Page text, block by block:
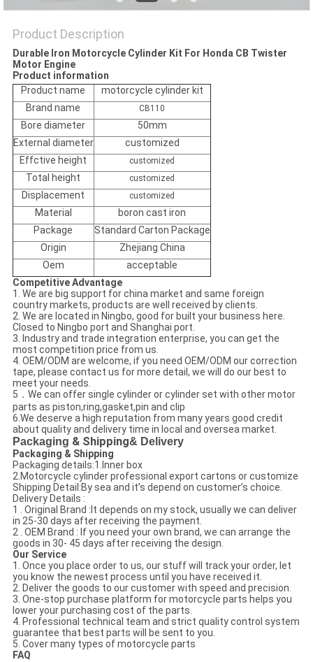
Product Description
Durable Iron Motorcycle Cylinder Kit For Honda CB Twister
Motor Engine
Product information
Product name
motorcycle cylinder kit
Brand name
CB110
Bore diameter
50mm
External diameter
customized
Effctive height
customized
Total height customized
Displacement customized
Material
boron cast iron
Package
Standard Carton Package
Origin
Zhejiang China
Oem
acceptable
Competitive Advantage
1. We are big support for china market and same foreign
country markets, products are well received by clients.
2. We are located in Ningbo, good for built your business here.
Closed to Ningbo port and Shanghai port.
3. Industry and trade integration enterprise, you can get the
most competition price from us.
4. OEM/ODM are welcome, if you need OEM/ODM our correction
tape, please contact us for more detail, we will do our best to
meet your needs.
5．We can offer single cylinder or cylinder set with other motor
parts as piston,ring,gasket,pin and clip
6.We deserve a high reputation from many years good credit
about quality and delivery time in local and oversea market.
Packaging & Shipping& Delivery
Packaging & Shipping
Packaging details:1.Inner box
2.Motorcycle cylinder professional export cartons or customize
Shipping Detail:By sea and it’s depend on customer’s choice.
Delivery Details :
1 . Original Brand :It depends on my stock, usually we can deliver
in 25-30 days after receiving the payment.
2 . OEM Brand : If you need your own brand, we can arrange the
goods in 30- 45 days after receiving the design.
Our Service
1. Once you place order to us, our stuff will track your order, let
you know the newest process until you have received it.
2. Deliver the goods to our customer with speed and precision.
3. One-stop purchase platform for motorcycle parts helps you
lower your purchasing cost of the parts.
4. Professional technical team and strict quality control system
guarantee that best parts will be sent to you.
5. Cover many types of motorcycle parts
FAQ